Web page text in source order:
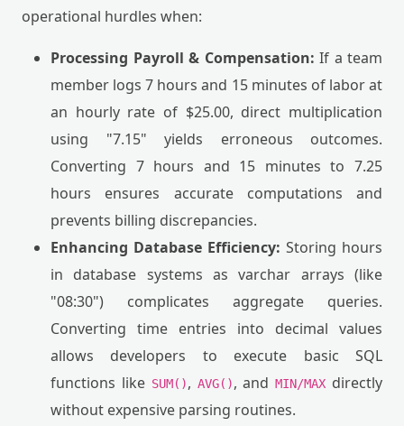
operational hurdles when:
Processing Payroll & Compensation: If a team
member logs 7 hours and 15 minutes of labor at
an hourly rate of $25.00, direct multiplication
using "7.15" yields erroneous outcomes.
Converting 7 hours and 15 minutes to 7.25
hours ensures accurate computations and
prevents billing discrepancies.
Enhancing Database Efficiency: Storing hours
in database systems as varchar arrays (like
"08:30") complicates aggregate queries.
Converting time entries into decimal values
allows developers to execute basic SQL
functions like SUM(), AVG(), andMIN/MAX directly
without expensive parsing routines.